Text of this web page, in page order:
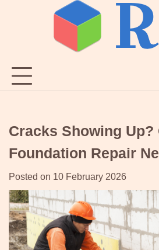
Cracks Showing Up?
Foundation Repair
Posted on 10 February 2026